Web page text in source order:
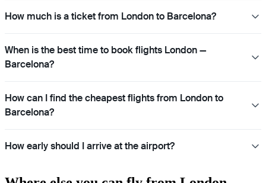
How much is a ticket from London to Barcelona?
When is the best time to book flights London —
Barcelona?
How can I find the cheapest flights from London to
Barcelona?
How early should I arrive at the airport?